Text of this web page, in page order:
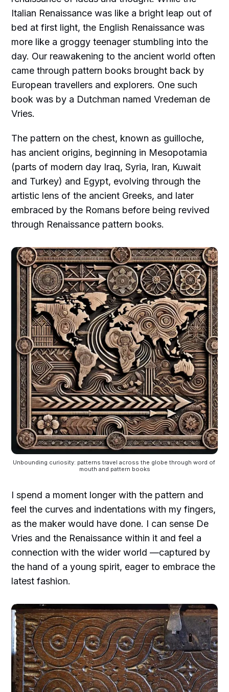
Italian Renaissance was like a bright leap out of
bed at first light, the English Renaissance was
more like a groggy teenager stumbling into the
day. Our reawakening to the ancient world often
came through pattern books brought back by
European travellers and explorers. One such
book was by a Dutchman named Vredeman de
Vries.
The pattern on the chest, known as guilloche,
has ancient origins, beginning in Mesopotamia
(parts of modern day Iraq, Syria, Iran, Kuwait
and Turkey) and Egypt, evolving through the
artistic lens of the ancient Greeks, and later
embraced by the Romans before being revived
through Renaissance pattern books.
Unbounding curiosity: patterns travel across the globe through word of
mouth and pattern books
I spend a moment longer with the pattern and
feel the curves and indentations with my fingers,
as the maker would have done. I can sense De
Vries and the Renaissance within it and feel a
connection with the wider world —captured by
the hand of a young spirit, eager to embrace the
latest fashion.